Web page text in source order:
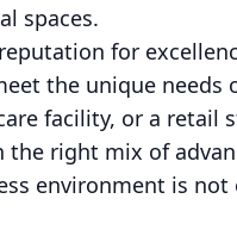
spaces.
for
the unique needs
facility, or a retail
the right mix of
environment is